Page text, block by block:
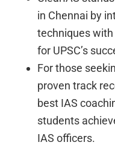
in Chennai by
techniques
for UPSC’s
For those
proven track
best IAS
students
IAS officers.